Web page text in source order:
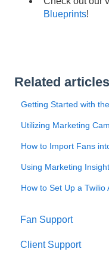
Blueprints!
Related articles
Getting Started with
Utilizing Marketing
How to Import Fans
Using Marketing
How to Set Up a
Fan Support
Client Support